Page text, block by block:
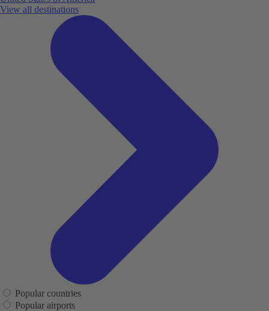
View all destinations
Popular countries
Popular airports